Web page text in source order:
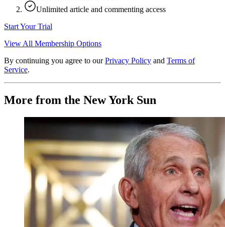
Unlimited article and commenting access
Start Your Trial
View All Membership Options
By continuing you agree to our Privacy Policy and Terms of
Service.
More from the New York Sun